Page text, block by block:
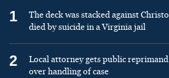
1
The deck was stacked against
died by suicide in a Virginia jail
2
Local attorney gets public
over handling of case